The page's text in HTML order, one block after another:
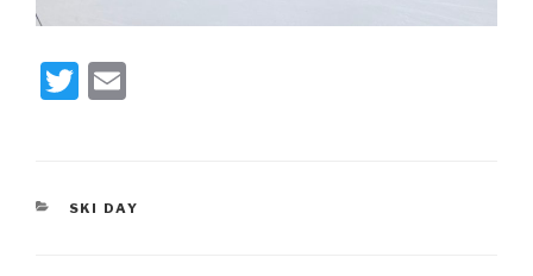
T
er
CATEGORIES
SKI DAY